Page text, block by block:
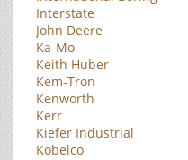
Interstate
John Deere
Ka-Mo
Keith Huber
Kem-Tron
Kenworth
Kerr
Kiefer Industrial
Kobelco